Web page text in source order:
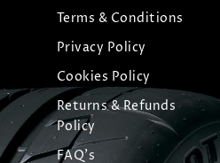
Terms & Conditions
Privacy Policy
Cookies Policy
Returns & Refunds
Policy
FAQ's